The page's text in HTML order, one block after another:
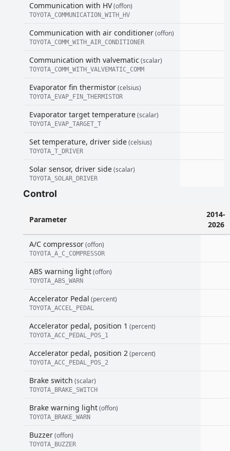
Communication with HV(offon)
TOYOTA_COMMUNICATION_WITH_HV
Communication with air conditioner(offon)
TOYOTA_COMM_WITH_AIR_CONDITIONER
Communication with valvematic (scalar)
TOYOTA_COMM_WITH_VALVEMATIC_COMM
Evaporator fin thermistor(celsius)
TOYOTA_EVAP_FIN_THERMISTOR
Evaporator target temperature(scalar)
TOYOTA_EVAP_TARGET_T
Set temperature, driver side(celsius)
TOYOTA_T_DRIVER
Solar sensor, driver side(scalar)
TOYOTA_SOLAR_DRIVER
Control
Parameter
2014-
2026
A/C compressor(offon)
TOYOTA_A_C_COMPRESSOR
ABS warning light(offon)
TOYOTA_ABS_WARN
Accelerator Pedal (percent)
TOYOTA_ACCEL_PEDAL
Accelerator pedal, position 1 (percent)
TOYOTA_ACC_PEDAL_POS_1
Accelerator pedal, position 2(percent)
TOYOTA_ACC_PEDAL_POS_2
Brake switch (scalar)
TOYOTA_BRAKE_SWITCH
Brake warning light(offon)
TOYOTA_BRAKE_WARN
Buzzer(offon)
TOYOTA_BUZZER